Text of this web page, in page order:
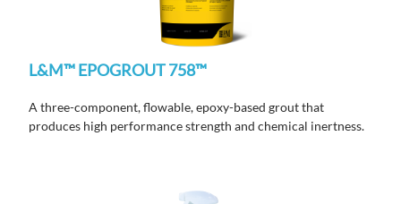
L&M™ EPOGROUT 758™
A three-component, flowable, epoxy-based grout that
produces high performance strength and chemical inertness.